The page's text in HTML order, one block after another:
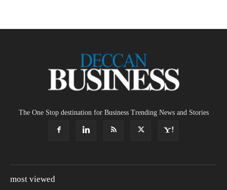
The One Stop destination for Business Trending News and Stories
most viewed